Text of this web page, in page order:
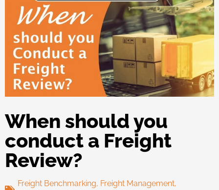
When should you
conduct a Freight
Review?
Freight Benchmarking, Freight Management,